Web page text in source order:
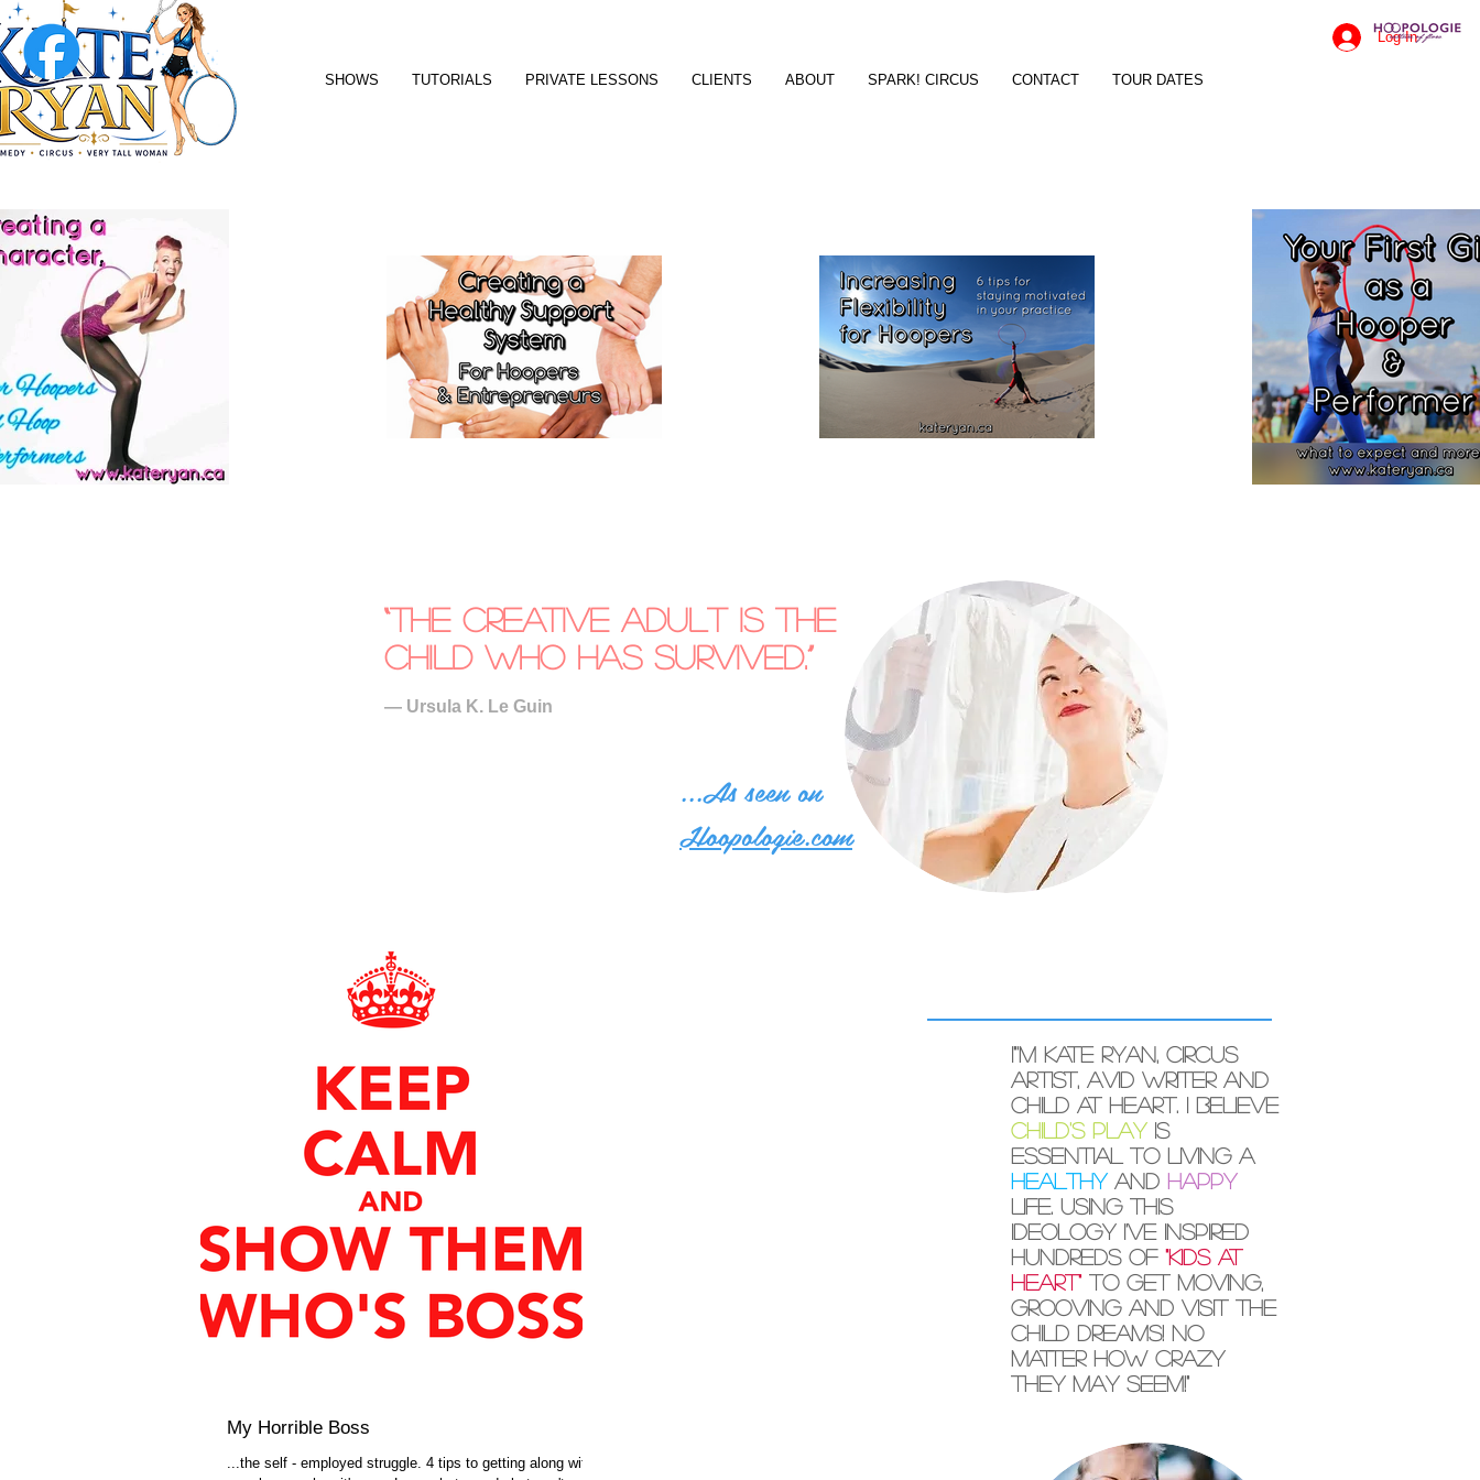
SHOWS TUTORIALS PRIVATE LESSONS CLIENTS ABOUT SPARK! CIRCUS CONTACT TOUR DATES
Log In
“The creative adult is the
child who has survived.”
― Ursula K. Le Guin
...As seen on
Hoopologie.com
My Horrible Boss
...the self - employed struggle. 4 tips to getting along with
I"'m Kate Ryan, circus
artist, avid writer and
child at heart. I believe
child's playis
essential to living a
healthyand happy
life. Using this
ideology I've inspired
hundreds of "kids at
heart" to get moving,
grooving and visit the
child dreams! No
matter how crazy
they may seem!"